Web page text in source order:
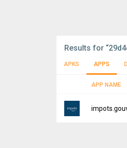
Results for
APKS APPS
APP NAME